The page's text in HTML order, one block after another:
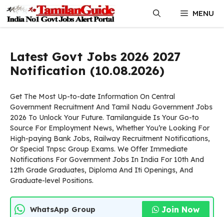
content
MENU
Latest Govt Jobs 2026 2027
Notification (10.08.2026)
Get The Most Up-to-date Information On Central
Government Recruitment And Tamil Nadu Government Jobs
2026 To Unlock Your Future. Tamilanguide Is Your Go-to
Source For Employment News, Whether You’re Looking For
High-paying Bank Jobs, Railway Recruitment Notifications,
Or Special Tnpsc Group Exams. We Offer Immediate
Notifications For Government Jobs In India For 10th And
12th Grade Graduates, Diploma And Iti Openings, And
Graduate-level Positions.
WhatsApp Group Join Now